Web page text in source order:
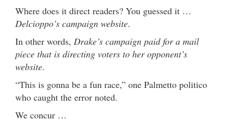
Where does it direct readers? You guessed it …
Delcioppo’s campaign website.
In other words, Drake’s campaign paid for a mail
piece that is directing voters to her opponent’s
website.
“This is gonna be a fun race,” one Palmetto politico
who caught the error noted.
We concur …